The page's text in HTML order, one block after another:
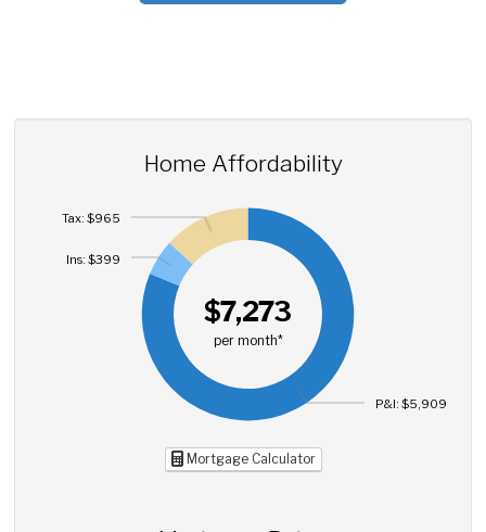
Home Affordability
$7,273
per month*
P&I: $5,909
Ins: $399
Tax: $965
Mortgage Calculator